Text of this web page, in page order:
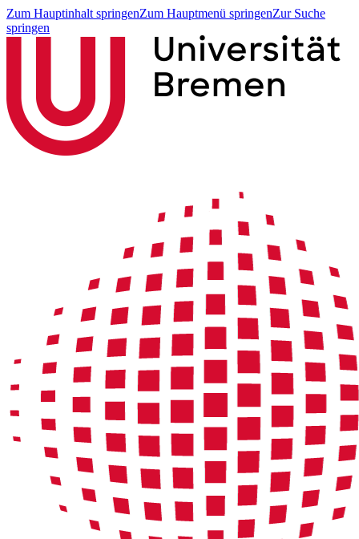
Zum Hauptinhalt springenZum Hauptmenü springenZur Suche
springen